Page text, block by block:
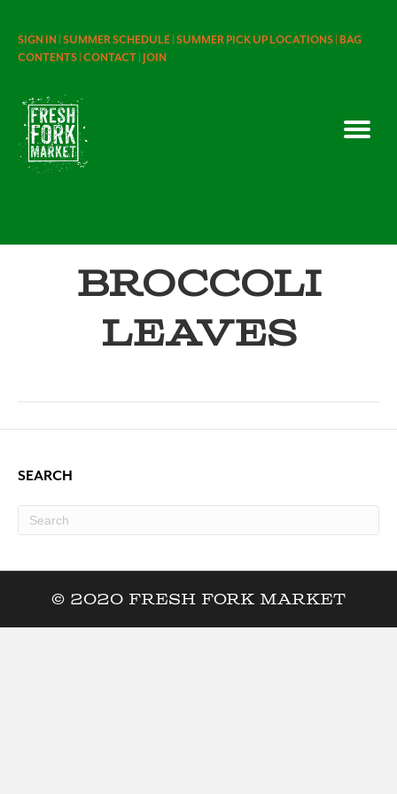
SIGN IN | SUMMER SCHEDULE | SUMMER PICK UP LOCATIONS | BAG
CONTENTS | CONTACT | JOIN
Broccoli
Leaves
SEARCH
© 2020 Fresh Fork Market